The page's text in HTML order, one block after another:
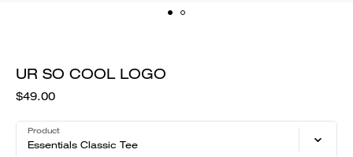
UR SO COOL LOGO
$49.00
Product
Essentials Classic Tee